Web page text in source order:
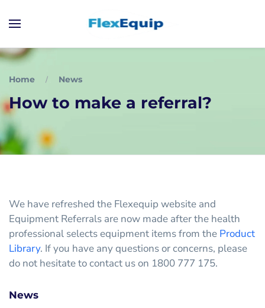
Home News
How to make a referral?
We have refreshed the Flexequip website and
Equipment Referrals are now made after the health
professional selects equipment items from the Product
Library. If you have any questions or concerns, please
do not hesitate to contact us on 1800 777 175.
News